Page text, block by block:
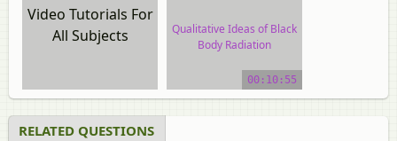
Video Tutorials For
All Subjects
Qualitative Ideas of Black
Body Radiation
video tutorial00:10:55
RELATED QUESTIONS